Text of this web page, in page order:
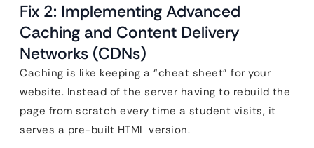
Fix 2: Implementing Advanced
Caching and Content Delivery
Networks (CDNs)
Caching is like keeping a “cheat sheet” for your
website. Instead of the server having to rebuild the
page from scratch every time a student visits, it
serves a pre-built HTML version.